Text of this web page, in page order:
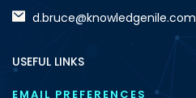
d.bruce@knowledgenile.com
USEFUL LINKS
EMAIL PREFERENCES